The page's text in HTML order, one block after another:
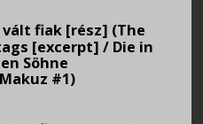
vált fiak [rész] (The
[excerpt] / Die in
Söhne
#1)